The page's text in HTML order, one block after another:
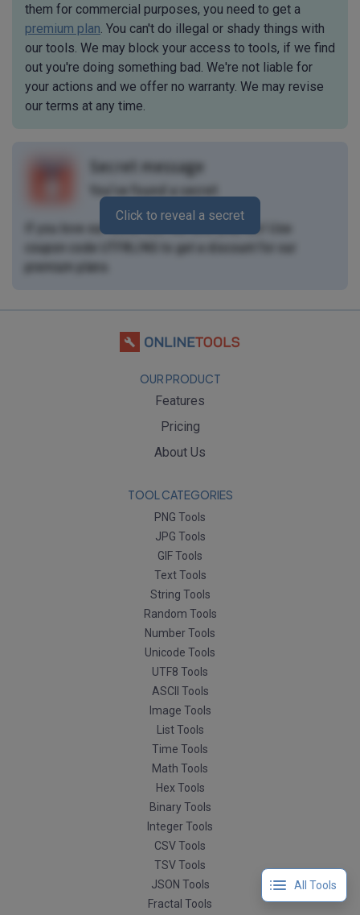
them for commercial purposes, you need to get a
premium plan. You can't do illegal or shady things with
our tools. We may block your access to tools, if we find
out you're doing something bad. We're not liable for
your actions and we offer no warranty. We may revise
our terms at any time.
Click to reveal a secret
Secret message
You've found a secret
If you love our tools, then we love you, too! Use
coupon code
to get a discount for our
premium plans
OUR PRODUCT
Features
Pricing
About Us
TOOL CATEGORIES
PNG Tools
JPG Tools
GIF Tools
Text Tools
String Tools
Random Tools
Number Tools
Unicode Tools
UTF8 Tools
ASCII Tools
Image Tools
List Tools
Time Tools
Math Tools
Hex Tools
Binary Tools
Integer Tools
CSV Tools
TSV Tools
JSON Tools
Fractal Tools
All Tools